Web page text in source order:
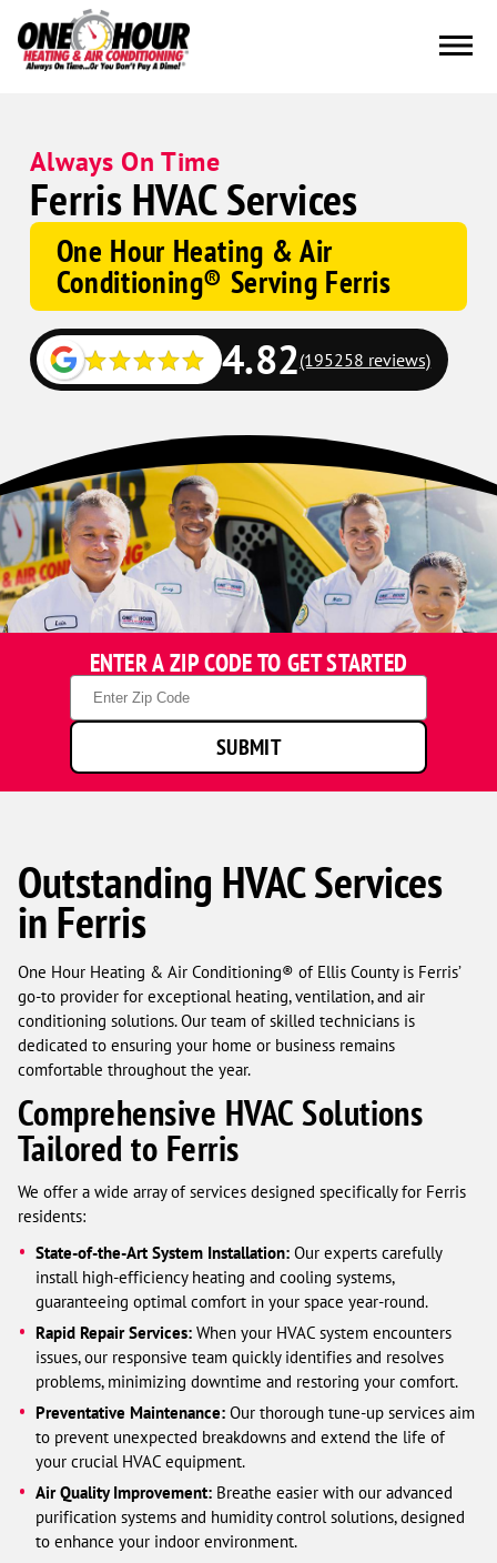
Always On Time
Ferris HVAC Services
One Hour Heating & Air
Conditioning® Serving Ferris
Google
Schema
4.82(195258 reviews)
ENTER A ZIP CODE TO GET STARTED
Zip
Code
SUBMIT
Outstanding HVAC Services
in Ferris
One Hour Heating & Air Conditioning® of Ellis County is Ferris’
go-to provider for exceptional heating, ventilation, and air
conditioning solutions. Our team of skilled technicians is
dedicated to ensuring your home or business remains
comfortable throughout the year.
Comprehensive HVAC Solutions
Tailored to Ferris
We offer a wide array of services designed specifically for Ferris
residents:
State-of-the-Art System Installation: Our experts carefully
install high-efficiency heating and cooling systems,
guaranteeing optimal comfort in your space year-round.
Rapid Repair Services: When your HVAC system encounters
issues, our responsive team quickly identifies and resolves
problems, minimizing downtime and restoring your comfort.
Preventative Maintenance: Our thorough tune-up services aim
to prevent unexpected breakdowns and extend the life of
your crucial HVAC equipment.
Air Quality Improvement: Breathe easier with our advanced
purification systems and humidity control solutions, designed
to enhance your indoor environment.